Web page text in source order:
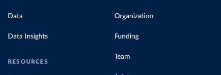
Data
Data Insights
RESOURCES
Organization
Funding
Team